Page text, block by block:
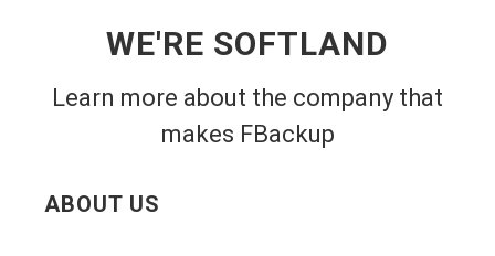
WE'RE SOFTLAND
makes FBackup